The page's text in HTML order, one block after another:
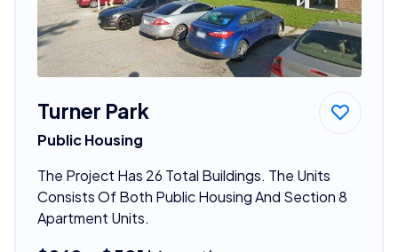
Turner Park
Public Housing
The Project Has 26 Total Buildings. The Units
Consists Of Both Public Housing And Section 8
Apartment Units.